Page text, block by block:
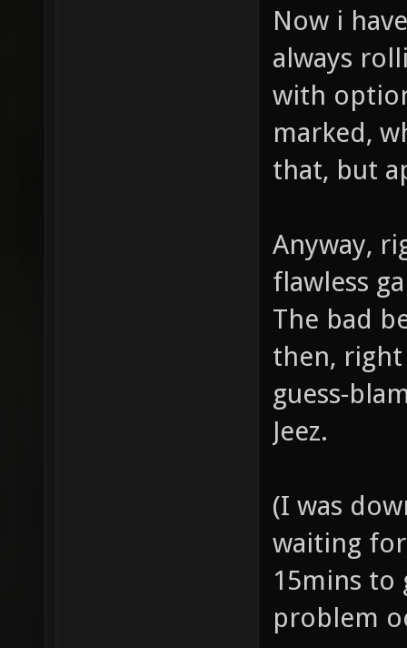
Now i
always
with
marked,
that, but
Anyway,
flawless
The bad
then,
guess-
Jeez.
(I was
waiting
15mins to
problem